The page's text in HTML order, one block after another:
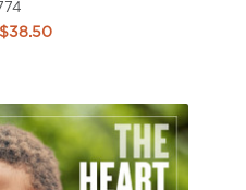
$38.50